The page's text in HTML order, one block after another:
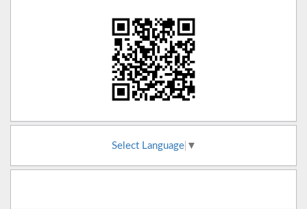
Select Language ▼